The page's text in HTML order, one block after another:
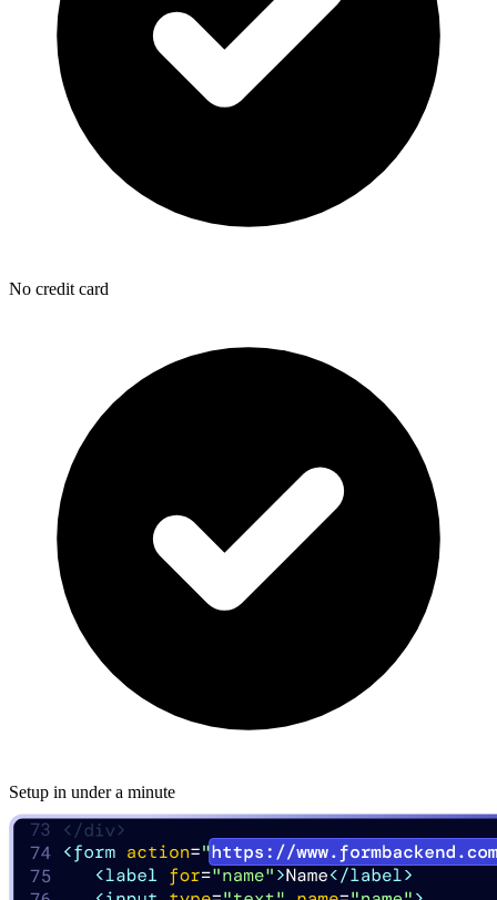
No credit card
Setup in under a minute